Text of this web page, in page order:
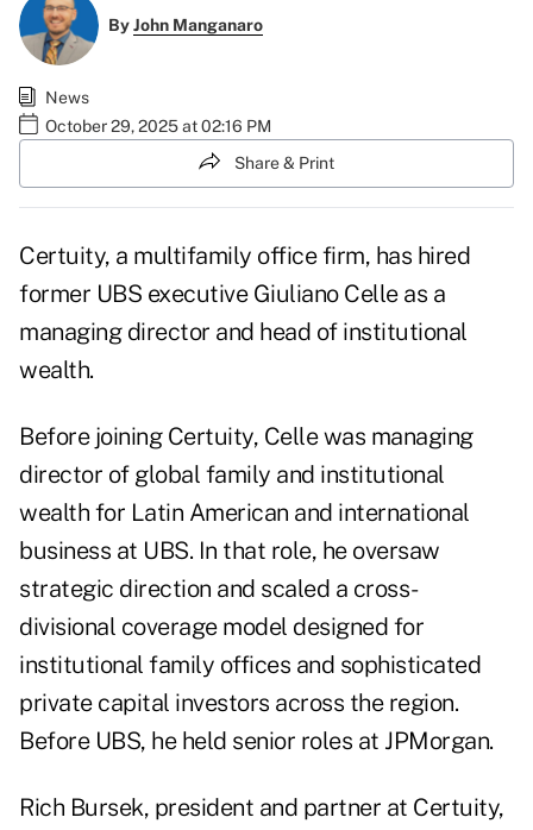
ByJohn Manganaro
News
October 29, 2025 at 02:16 PM
Share & Print
Certuity, a multifamily office firm, has hired
former UBS executive Giuliano Celle as a
managing director and head of institutional
wealth.
Before joining Certuity, Celle was managing
director of global family and institutional
wealth for Latin American and international
business at UBS. In that role, he oversaw
strategic direction and scaled a cross-
divisional coverage model designed for
institutional family offices and sophisticated
private capital investors across the region.
Before UBS, he held senior roles at JPMorgan.
Rich Bursek, president and partner at Certuity,